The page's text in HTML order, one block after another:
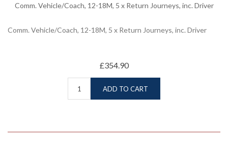
Comm. Vehicle/Coach, 12-18M, 5 x Return Journeys, inc. Driver
Comm. Vehicle/Coach, 12-18M, 5 x Return Journeys, inc. Driver
£354.90
ADD TO CART